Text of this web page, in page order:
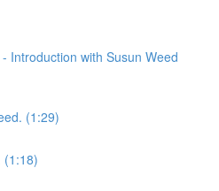
Introduction with Susun Weed
(1:29)
(1:18)